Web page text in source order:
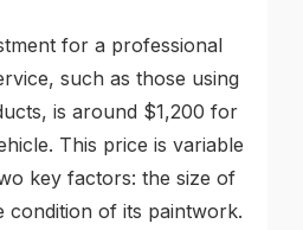
for a professional
such as those using
is around $1,200 for
This price is variable
key factors: the size of
condition of its paintwork.